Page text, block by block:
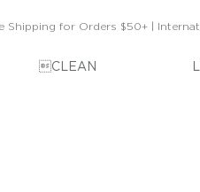
Shipping for Orders $50+ |
CLEAN